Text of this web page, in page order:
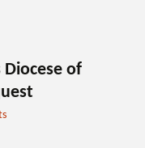
Diocese of